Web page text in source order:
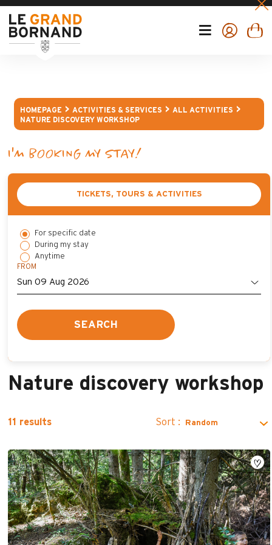
HOMEPAGE ACTIVITIES & SERVICES
ALL ACTIVITIES
NATURE DISCOVERY WORKSHOP
I'M BOOKING MY STAY!
TICKETS, TOURS & ACTIVITIES
For specific date
During my stay
Anytime
FROM
SEARCH
Nature discovery workshop
11 results Sort :